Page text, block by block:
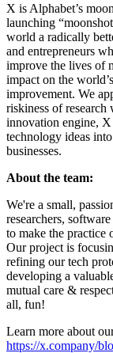
X is Alphabet’s
launching
world a radically
and entrepreneurs
improve the lives of
impact on the
improvement. We
riskiness of research
innovation engine,
technology ideas
businesses.
About the team:
We're a small,
researchers,
to make the practice
Our project is
refining our tech
developing a
mutual care &
all, fun!
Learn more about
https://x.company/